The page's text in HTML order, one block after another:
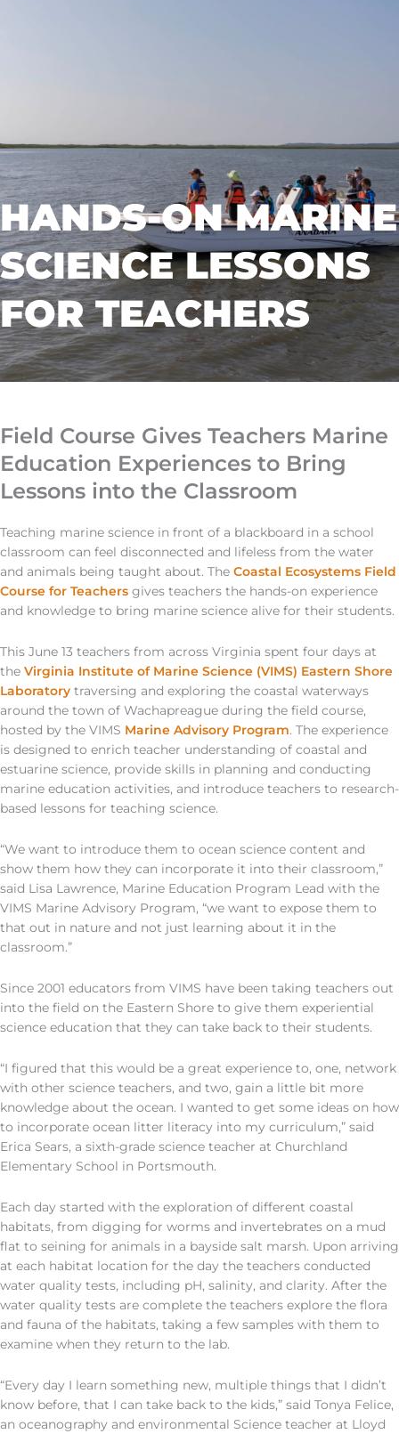
HANDS-ON MARINE
SCIENCE LESSONS
FOR TEACHERS
Field Course Gives Teachers Marine
Education Experiences to Bring
Lessons into the Classroom
Teaching marine science in front of a blackboard in a school
classroom can feel disconnected and lifeless from the water
and animals being taught about. The Coastal Ecosystems Field
Course for Teachers gives teachers the hands-on experience
and knowledge to bring marine science alive for their students.
This June 13 teachers from across Virginia spent four days at
the Virginia Institute of Marine Science (VIMS) Eastern Shore
Laboratory traversing and exploring the coastal waterways
around the town of Wachapreague during the field course,
hosted by the VIMS Marine Advisory Program. The experience
is designed to enrich teacher understanding of coastal and
estuarine science, provide skills in planning and conducting
marine education activities, and introduce teachers to research-
based lessons for teaching science.
“We want to introduce them to ocean science content and
show them how they can incorporate it into their classroom,”
said Lisa Lawrence, Marine Education Program Lead with the
VIMS Marine Advisory Program, “we want to expose them to
that out in nature and not just learning about it in the
classroom.”
Since 2001 educators from VIMS have been taking teachers out
into the field on the Eastern Shore to give them experiential
science education that they can take back to their students.
“I figured that this would be a great experience to, one, network
with other science teachers, and two, gain a little bit more
knowledge about the ocean. I wanted to get some ideas on how
to incorporate ocean litter literacy into my curriculum,” said
Erica Sears, a sixth-grade science teacher at Churchland
Elementary School in Portsmouth.
Each day started with the exploration of different coastal
habitats, from digging for worms and invertebrates on a mud
flat to seining for animals in a bayside salt marsh. Upon arriving
at each habitat location for the day the teachers conducted
water quality tests, including pH, salinity, and clarity. After the
water quality tests are complete the teachers explore the flora
and fauna of the habitats, taking a few samples with them to
examine when they return to the lab.
“Every day I learn something new, multiple things that I didn’t
know before, that I can take back to the kids,” said Tonya Felice,
an oceanography and environmental Science teacher at Lloyd